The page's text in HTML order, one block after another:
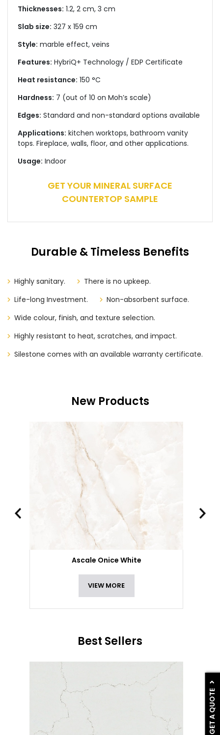
GET A QUOTE
Thicknesses: 1.2, 2 cm, 3 cm
Slab size: 327 x 159 cm
Style: marble effect, veins
Features: HybriQ+ Technology / EDP Certificate
Heat resistance: 150 °C
Hardness: 7 (out of 10 on Moh’s scale)
Edges: Standard and non-standard options available
Applications: kitchen worktops, bathroom vanity
tops. Fireplace, walls, floor, and other applications.
Usage: Indoor
GET YOUR MINERAL SURFACE
COUNTERTOP SAMPLE
Durable & Timeless Benefits
Highly sanitary.
There is no upkeep.
Life-long Investment.
Non-absorbent surface.
Wide colour, finish, and texture selection.
Highly resistant to heat, scratches, and impact.
Silestone comes with an available warranty certificate.
New Products
Ascale Onice White
VIEW MORE
Best Sellers